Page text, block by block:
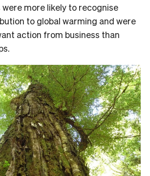
more likely to recognise
to global warming and were
action from business than